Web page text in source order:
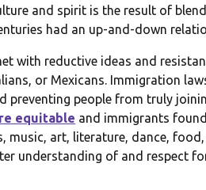
and spirit is the result of
had an up-and-down
with reductive ideas and
or Mexicans. Immigration
preventing people from truly
equitable and immigrants
music, art, literature, dance,
understanding of and respect